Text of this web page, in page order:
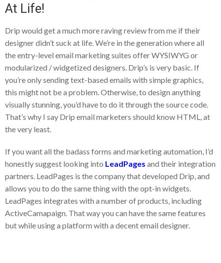
At Life!
Drip would get a much more raving review from me if their
designer didn’t suck at life. We’re in the generation where all
the entry-level email marketing suites offer WYSIWYG or
modularized / widgetized designers. Drip’s is very basic. If
you’re only sending text-based emails with simple graphics,
this might not be a problem. Otherwise, to design anything
visually stunning, you’d have to do it through the source code.
That’s why I say Drip email marketers should know HTML, at
the very least.
If you want all the badass forms and marketing automation, I’d
honestly suggest looking into LeadPages and their integration
partners. LeadPages is the company that developed Drip, and
allows you to do the same thing with the opt-in widgets.
LeadPages integrates with a number of products, including
ActiveCamapaign. That way you can have the same features
but while using a platform with a decent email designer.